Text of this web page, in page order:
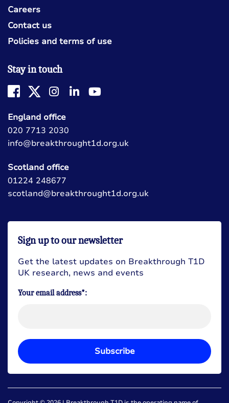
Careers
Contact us
Policies and terms of use
Stay in touch
England office
020 7713 2030
info@breakthrought1d.org.uk
Scotland office
01224 248677
scotland@breakthrought1d.org.uk
Sign up to our newsletter
Get the latest updates on Breakthrough T1D
UK research, news and events
Your email address*:
Subscribe